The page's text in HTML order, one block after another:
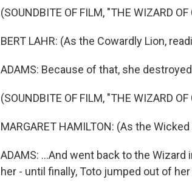
(SOUNDBITE OF FILM, "THE WIZARD OF
BERT LAHR: (As the Cowardly Lion,
ADAMS: Because of that, she
(SOUNDBITE OF FILM, "THE WIZARD OF
MARGARET HAMILTON: (As the
ADAMS: ...And went back to the
her - until finally, Toto jumped out of